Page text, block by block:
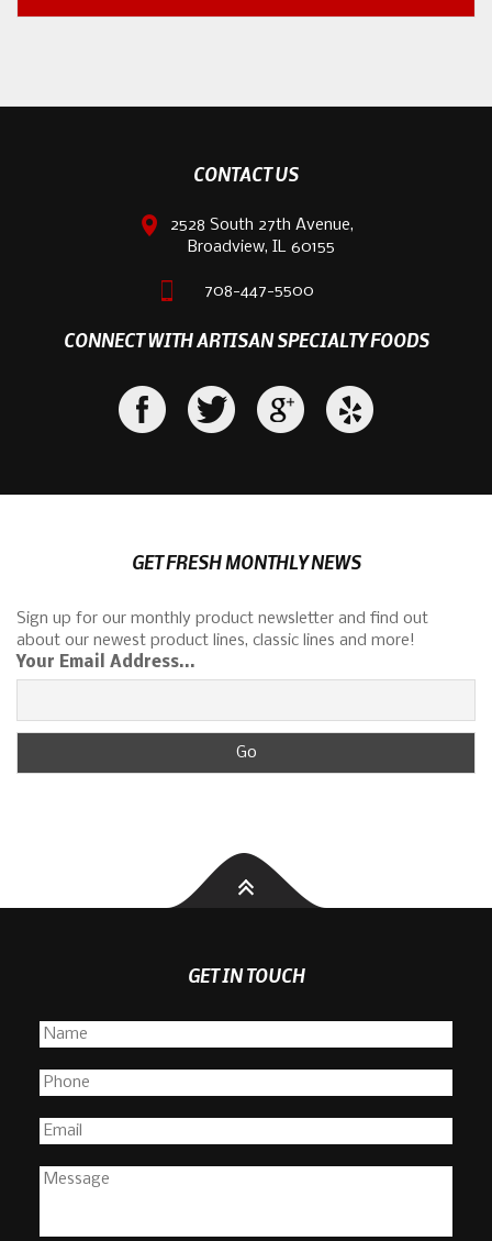
CONTACT US
2528 South 27th Avenue,
Broadview, IL 60155
708-447-5500
CONNECT WITH ARTISAN SPECIALTY FOODS
GET FRESH MONTHLY NEWS
Sign up for our monthly product newsletter and find out
about our newest product lines, classic lines and more!
Your Email Address...
GET IN TOUCH